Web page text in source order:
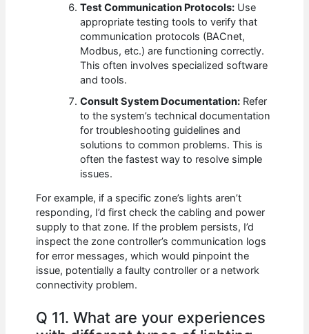
Test Communication Protocols: Use
appropriate testing tools to verify that
communication protocols (BACnet,
Modbus, etc.) are functioning correctly.
This often involves specialized software
and tools.
Consult System Documentation: Refer
to the system’s technical documentation
for troubleshooting guidelines and
solutions to common problems. This is
often the fastest way to resolve simple
issues.
For example, if a specific zone’s lights aren’t
responding, I’d first check the cabling and power
supply to that zone. If the problem persists, I’d
inspect the zone controller’s communication logs
for error messages, which would pinpoint the
issue, potentially a faulty controller or a network
connectivity problem.
Q 11. What are your experiences